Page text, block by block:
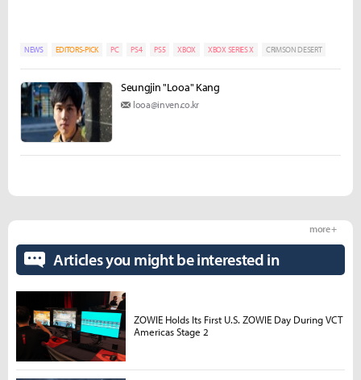
NEWS EDITORS-PICK PC PS4 PS5 XBOX XBOX SERIES X CRIMSON DESERT
Seungjin "Looa" Kang
looa@inven.co.kr
Articles you might be interested in
more +
ZOWIE Holds Its First U.S. ZOWIE Day During VCT
Americas Stage 2